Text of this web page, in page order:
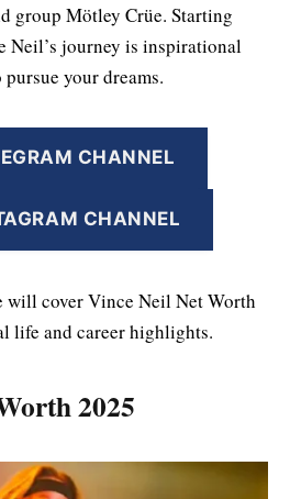
group Mötley Crüe. Starting
Neil’s journey is inspirational
your dreams.
CHANNEL
CHANNEL
will cover Vince Neil Net Worth
life and career highlights.
2025